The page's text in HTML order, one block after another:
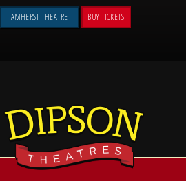
AMHERST THEATRE BUY TICKETS